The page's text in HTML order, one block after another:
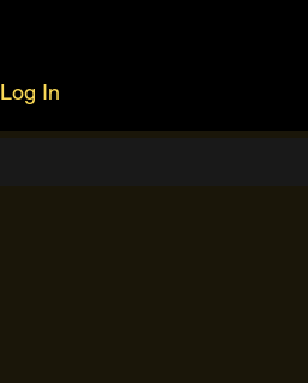
Log In